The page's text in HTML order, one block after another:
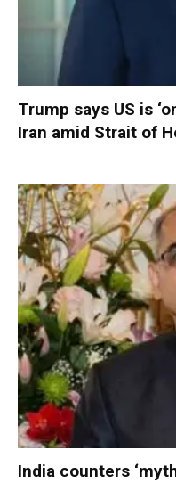
Trump says US is
Iran amid Strait of
India counters